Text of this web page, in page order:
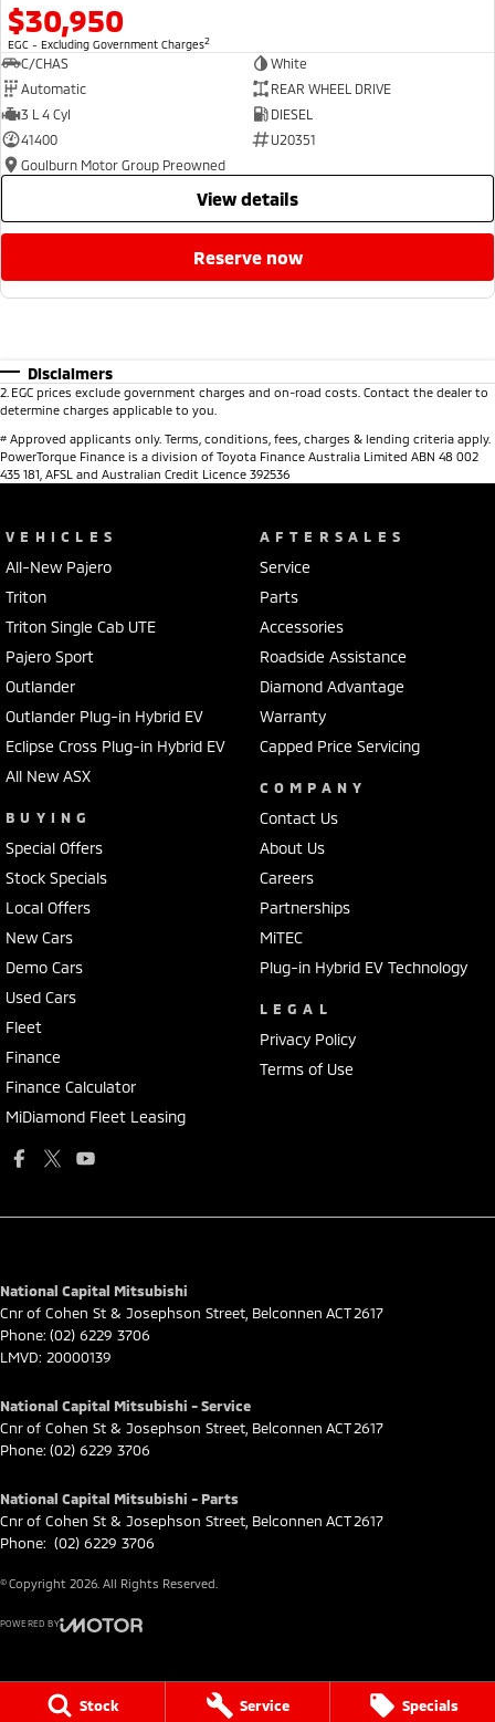
Stock Service Specials
$30,950
EGC - Excluding Government Charges2
C/CHAS
White
Automatic
REAR WHEEL DRIVE
3 L 4 Cyl
DIESEL
41400
U20351
Goulburn Motor Group Preowned
view details
reserve now
Disclaimers
2 EGC prices exclude government charges and on-road costs. Contact the dealer to
determine charges applicable to you.
# Approved applicants only. Terms, conditions, fees, charges & lending criteria apply.
PowerTorque Finance is a division of Toyota Finance Australia Limited ABN 48 002
435 181, AFSL and Australian Credit Licence 392536
VEHICLES
All-New Pajero
Triton
Triton Single Cab UTE
Pajero Sport
Outlander
Outlander Plug-in Hybrid EV
Eclipse Cross Plug-in Hybrid EV
All New ASX
BUYING
Special Offers
Stock Specials
Local Offers
New Cars
Demo Cars
Used Cars
Fleet
Finance
Finance Calculator
MiDiamond Fleet Leasing
AFTERSALES
Service
Parts
Accessories
Roadside Assistance
Diamond Advantage
Warranty
Capped Price Servicing
COMPANY
Contact Us
About Us
Careers
Partnerships
MiTEC
Plug-in Hybrid EV Technology
LEGAL
Privacy Policy
Terms of Use
National Capital Mitsubishi
Cnr of Cohen St & Josephson Street Belconnen ACT 2617
Phone: (02) 6229 3706
LMVD: 20000139
National Capital Mitsubishi - Service
Cnr of Cohen St & Josephson Street Belconnen ACT 2617
Phone: (02) 6229 3706
National Capital Mitsubishi - Parts
Cnr of Cohen St & Josephson Street Belconnen ACT 2617
Phone: (02) 6229 3706
© Copyright 2026 . All Rights Reserved.
POWERED BY